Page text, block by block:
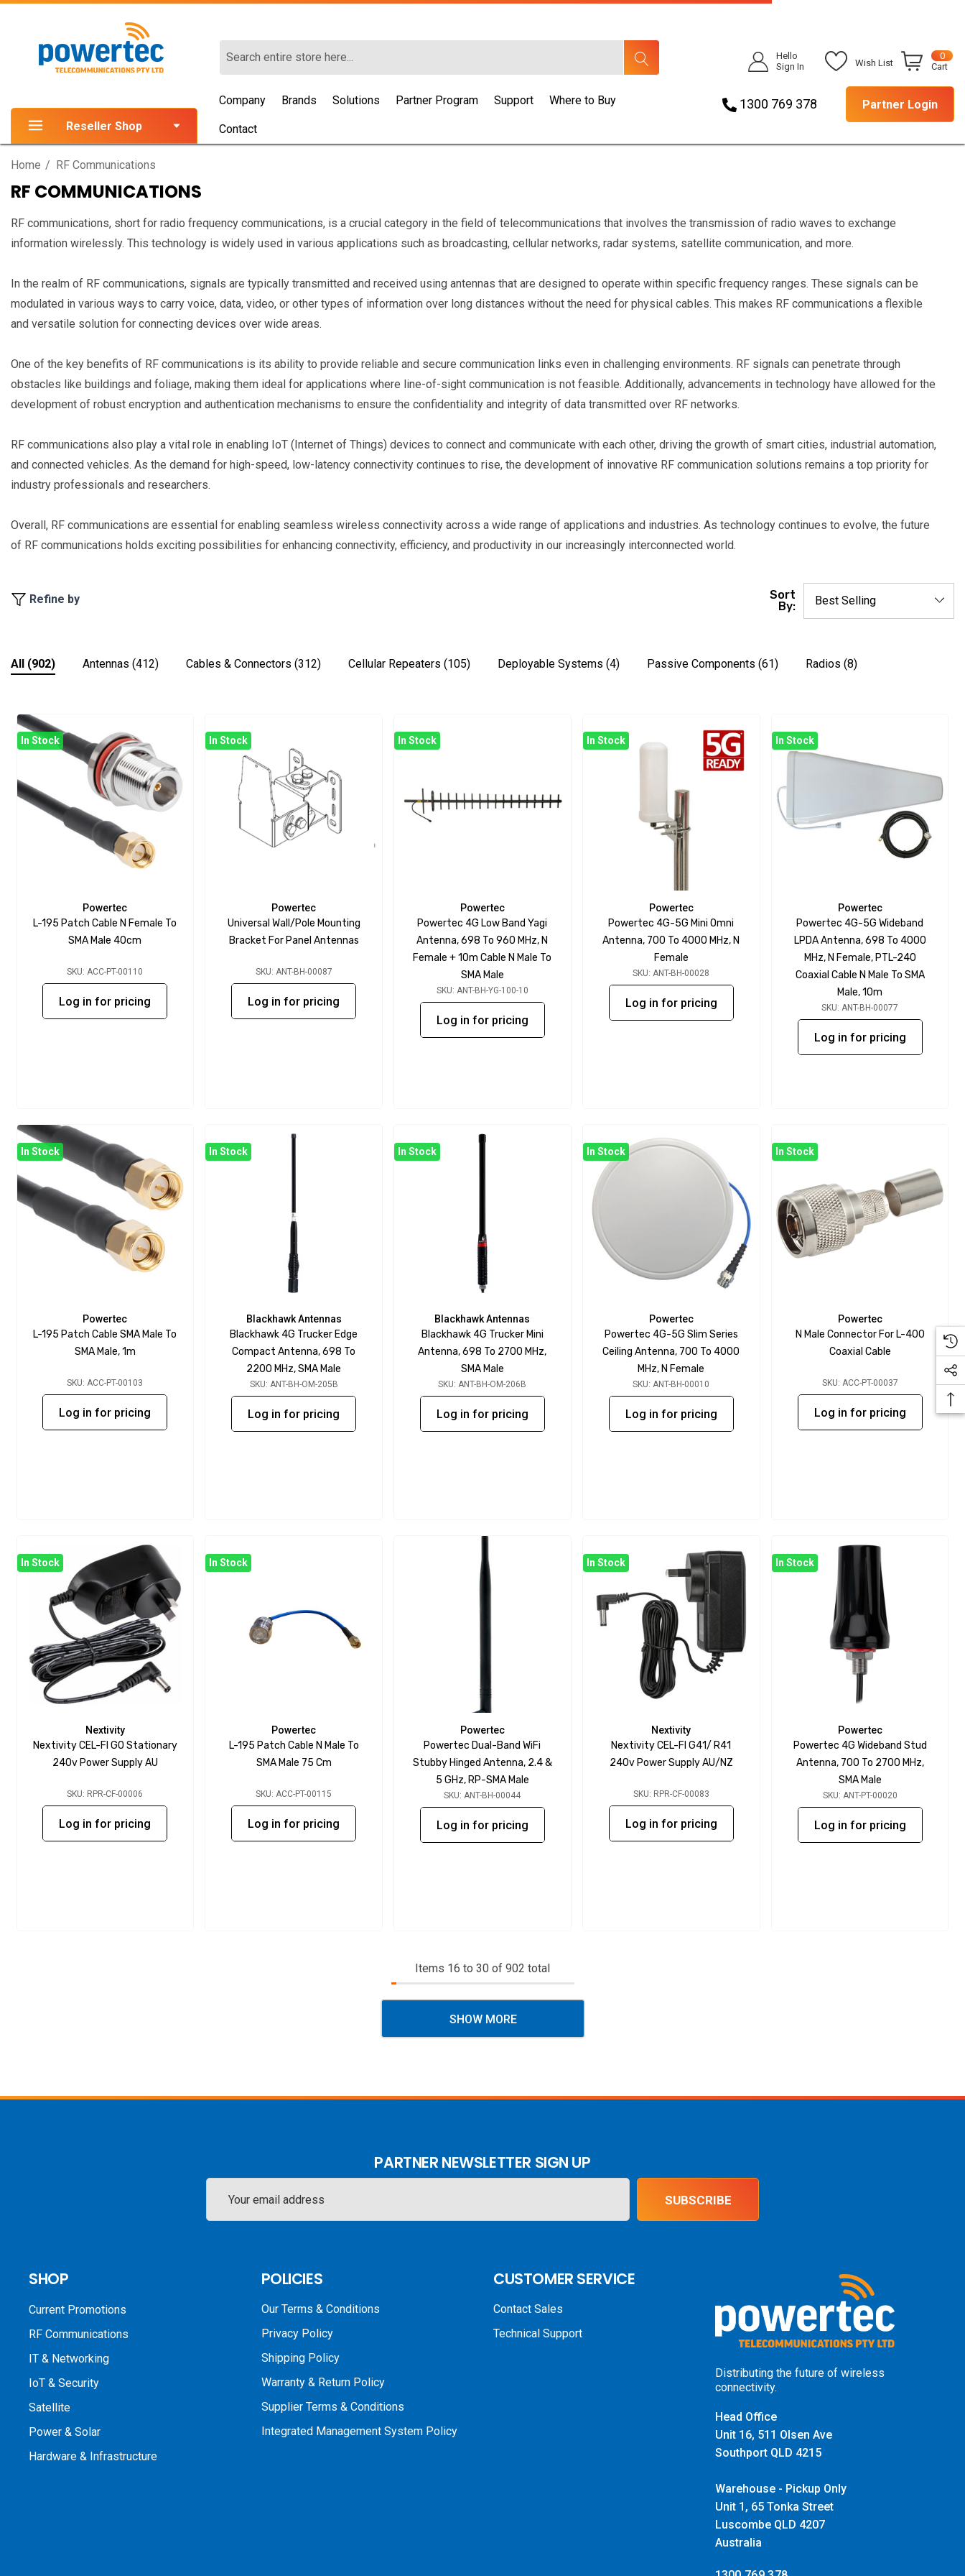
Hello
Sign In
Wish List
0
Cart
Reseller Shop
Company Brands Solutions Partner Program Support Where to Buy
Contact
1300 769 378 Partner Login
Home RF Communications
RF COMMUNICATIONS
RF communications, short for radio frequency communications, is a crucial category in the field of telecommunications that involves the transmission of radio waves to exchange
information wirelessly. This technology is widely used in various applications such as broadcasting, cellular networks, radar systems, satellite communication, and more.
In the realm of RF communications, signals are typically transmitted and received using antennas that are designed to operate within specific frequency ranges. These signals can be
modulated in various ways to carry voice, data, video, or other types of information over long distances without the need for physical cables. This makes RF communications a flexible
and versatile solution for connecting devices over wide areas.
One of the key benefits of RF communications is its ability to provide reliable and secure communication links even in challenging environments. RF signals can penetrate through
obstacles like buildings and foliage, making them ideal for applications where line-of-sight communication is not feasible. Additionally, advancements in technology have allowed for the
development of robust encryption and authentication mechanisms to ensure the confidentiality and integrity of data transmitted over RF networks.
RF communications also play a vital role in enabling IoT (Internet of Things) devices to connect and communicate with each other, driving the growth of smart cities, industrial automation,
and connected vehicles. As the demand for high-speed, low-latency connectivity continues to rise, the development of innovative RF communication solutions remains a top priority for
industry professionals and researchers.
Overall, RF communications are essential for enabling seamless wireless connectivity across a wide range of applications and industries. As technology continues to evolve, the future
of RF communications holds exciting possibilities for enhancing connectivity, efficiency, and productivity in our increasingly interconnected world.
Refine by
Sort
By:
All (902) Antennas (412) Cables & Connectors (312) Cellular Repeaters (105) Deployable Systems (4) Passive Components (61) Radios (8)
In Stock
Powertec
L-195 Patch Cable N Female To
SMA Male 40cm
SKU: ACC-PT-00110
Log in for pricing
In Stock
Powertec
Universal Wall/Pole Mounting
Bracket For Panel Antennas
SKU: ANT-BH-00087
Log in for pricing
In Stock
Powertec
Powertec 4G Low Band Yagi
Antenna, 698 To 960 MHz, N
Female + 10m Cable N Male To
SMA Male
SKU: ANT-BH-YG-100-10
Log in for pricing
In Stock
Powertec
Powertec 4G-5G Mini Omni
Antenna, 700 To 4000 MHz, N
Female
SKU: ANT-BH-00028
Log in for pricing
In Stock
Powertec
Powertec 4G-5G Wideband
LPDA Antenna, 698 To 4000
MHz, N Female, PTL-240
Coaxial Cable N Male To SMA
Male, 10m
SKU: ANT-BH-00077
Log in for pricing
In Stock
Powertec
L-195 Patch Cable SMA Male To
SMA Male, 1m
SKU: ACC-PT-00103
Log in for pricing
In Stock
Blackhawk Antennas
Blackhawk 4G Trucker Edge
Compact Antenna, 698 To
2200 MHz, SMA Male
SKU: ANT-BH-OM-205B
Log in for pricing
In Stock
Blackhawk Antennas
Blackhawk 4G Trucker Mini
Antenna, 698 To 2700 MHz,
SMA Male
SKU: ANT-BH-OM-206B
Log in for pricing
In Stock
Powertec
Powertec 4G-5G Slim Series
Ceiling Antenna, 700 To 4000
MHz, N Female
SKU: ANT-BH-00010
Log in for pricing
In Stock
Powertec
N Male Connector For L-400
Coaxial Cable
SKU: ACC-PT-00037
Log in for pricing
In Stock
Nextivity
Nextivity CEL-FI GO Stationary
240v Power Supply AU
SKU: RPR-CF-00006
Log in for pricing
In Stock
Powertec
L-195 Patch Cable N Male To
SMA Male 75 Cm
SKU: ACC-PT-00115
Log in for pricing
Powertec
Powertec Dual-Band WiFi
Stubby Hinged Antenna, 2.4 &
5 GHz, RP-SMA Male
SKU: ANT-BH-00044
Log in for pricing
In Stock
Nextivity
Nextivity CEL-FI G41/ R41
240v Power Supply AU/NZ
SKU: RPR-CF-00083
Log in for pricing
In Stock
Powertec
Powertec 4G Wideband Stud
Antenna, 700 To 2700 MHz,
SMA Male
SKU: ANT-PT-00020
Log in for pricing
Items 16 to 30 of 902 total
SHOW MORE
PARTNER NEWSLETTER SIGN UP
Address
SUBSCRIBE
SHOP
Current Promotions
RF Communications
IT & Networking
IoT & Security
Satellite
Power & Solar
Hardware & Infrastructure
POLICIES
Our Terms & Conditions
Privacy Policy
Shipping Policy
Warranty & Return Policy
Supplier Terms & Conditions
Integrated Management System Policy
CUSTOMER SERVICE
Contact Sales
Technical Support
Distributing the future of wireless
connectivity.
Head Office
Unit 16, 511 Olsen Ave
Southport QLD 4215
Warehouse - Pickup Only
Unit 1, 65 Tonka Street
Luscombe QLD 4207
Australia